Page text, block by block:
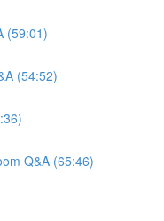
(59:01)
(54:52)
Q&A (65:46)